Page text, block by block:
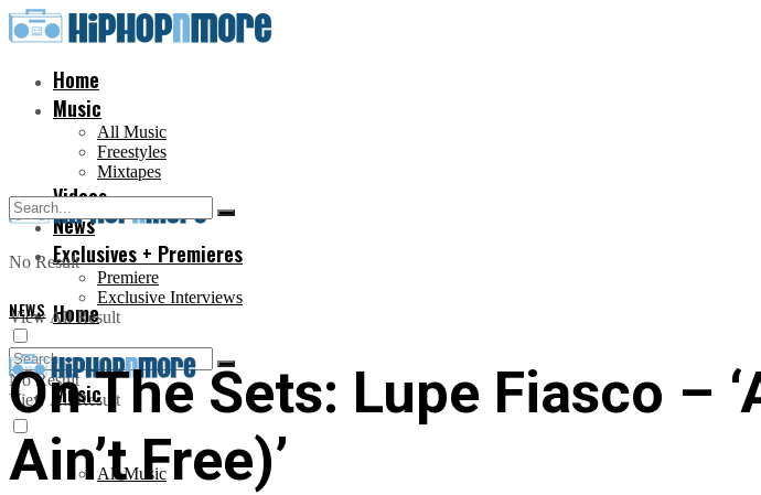
Home
Music
All Music
Freestyles
Mixtapes
Videos
News
Exclusives + Premieres
Premiere
Exclusive Interviews
No Result
View All Result
Home
Music
All Music
No Result
View All Result
NEWS
On The Sets: Lupe Fiasco –
Ain’t Free)’